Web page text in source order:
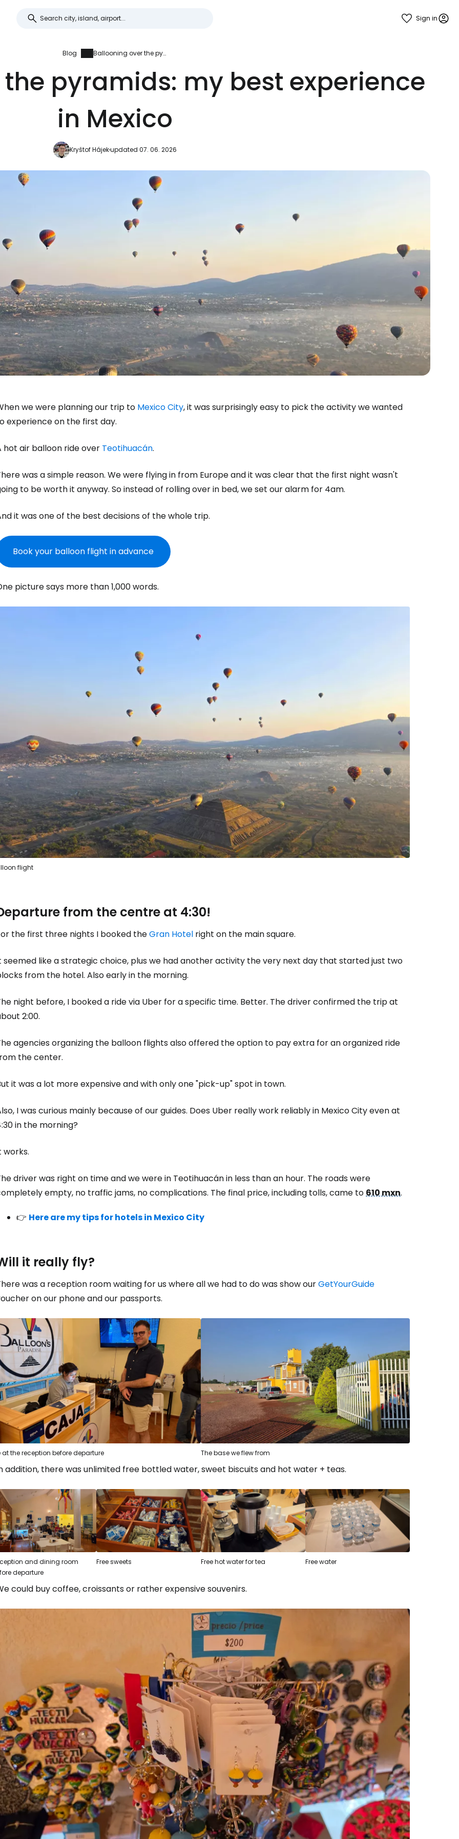
Sign in
Blog Ballooning over the pyramids: my best experience in Mexico
pyramids: my best experience
in Mexico
Kryštof Hájekupdated 07. 06. 2026
we were planning our trip to Mexico City, it was surprisingly easy to pick the activity we wanted
experience on the first day.
hot air balloon ride over Teotihuacán.
was a simple reason. We were flying in from Europe and it was clear that the first night wasn't
to be worth it anyway. So instead of rolling over in bed, we set our alarm for 4am.
it was one of the best decisions of the whole trip.
Book your balloon flight in advance
picture says more than 1,000 words.
flight
from the centre at 4:30!
the first three nights I booked theGran Hotel right on the main square.
seemed like a strategic choice, plus we had another activity the very next day that started just two
from the hotel. Also early in the morning.
night before, I booked a ride via Uber for a specific time. Better. The driver confirmed the trip at
2:00.
agencies organizing the balloon flights also offered the option to pay extra for an organized ride
the center.
it was a lot more expensive and with only one "pick-up" spot in town.
I was curious mainly because of our guides. Does Uber really work reliably in Mexico City even at
in the morning?
works.
driver was right on time and we were in Teotihuacán in less than an hour. The roads were
empty, no traffic jams, no complications. The final price, including tolls, came to 610 mxn.
👉 Here are my tips for hotels in Mexico City
it really fly?
was a reception room waiting for us where all we had to do was show ourGetYourGuide
on our phone and our passports.
at the reception before departure The base we flew from
addition, there was unlimited free bottled water, sweet biscuits and hot water + teas.
and dining room
departure
Free sweets Free hot water for tea Free water
could buy coffee, croissants or rather expensive souvenirs.
Sign in to Cestee
Continue with email